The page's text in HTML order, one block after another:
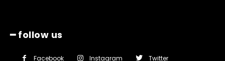
━ follow us
Facebook Instagram Twitter